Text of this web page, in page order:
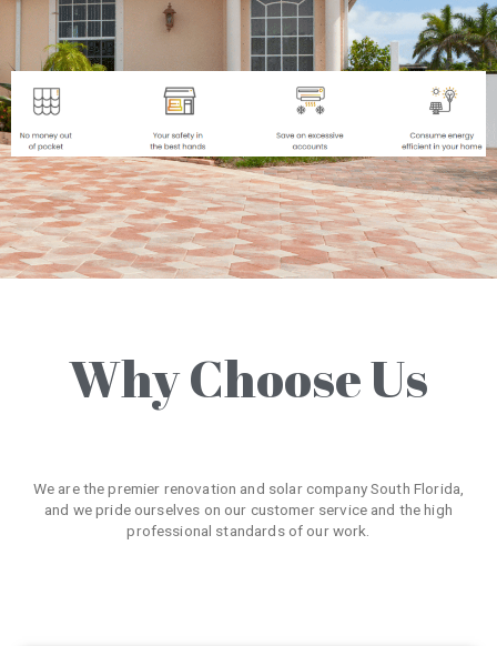
Why Choose Us
We are the premier renovation and solar company South Florida,
and we pride ourselves on our customer service and the high
professional standards of our work.